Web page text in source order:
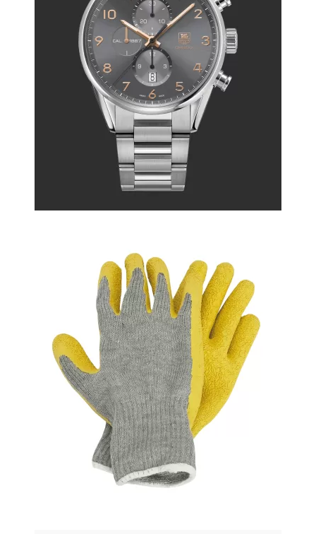
Some accessory
$36.50
Printed Summer Dress
$222.50